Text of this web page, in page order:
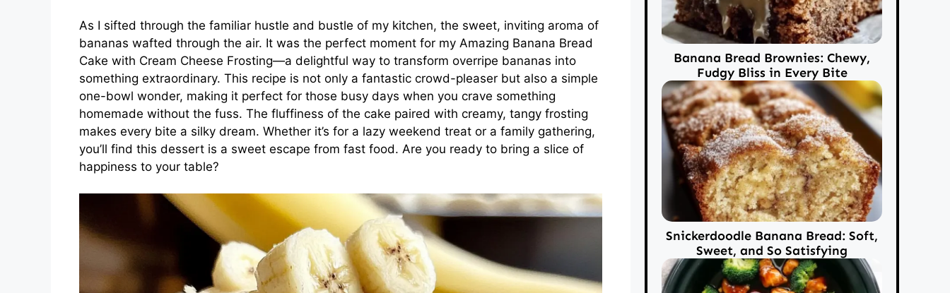
As I sifted through the familiar hustle and bustle of my kitchen, the sweet, inviting aroma of
bananas wafted through the air. It was the perfect moment for my Amazing Banana Bread
Cake with Cream Cheese Frosting—a delightful way to transform overripe bananas into
something extraordinary. This recipe is not only a fantastic crowd-pleaser but also a simple
one-bowl wonder, making it perfect for those busy days when you crave something
homemade without the fuss. The fluffiness of the cake paired with creamy, tangy frosting
makes every bite a silky dream. Whether it’s for a lazy weekend treat or a family gathering,
you’ll find this dessert is a sweet escape from fast food. Are you ready to bring a slice of
happiness to your table?
Banana Bread Brownies: Chewy,
Fudgy Bliss in Every Bite
Snickerdoodle Banana Bread: Soft,
Sweet, and So Satisfying